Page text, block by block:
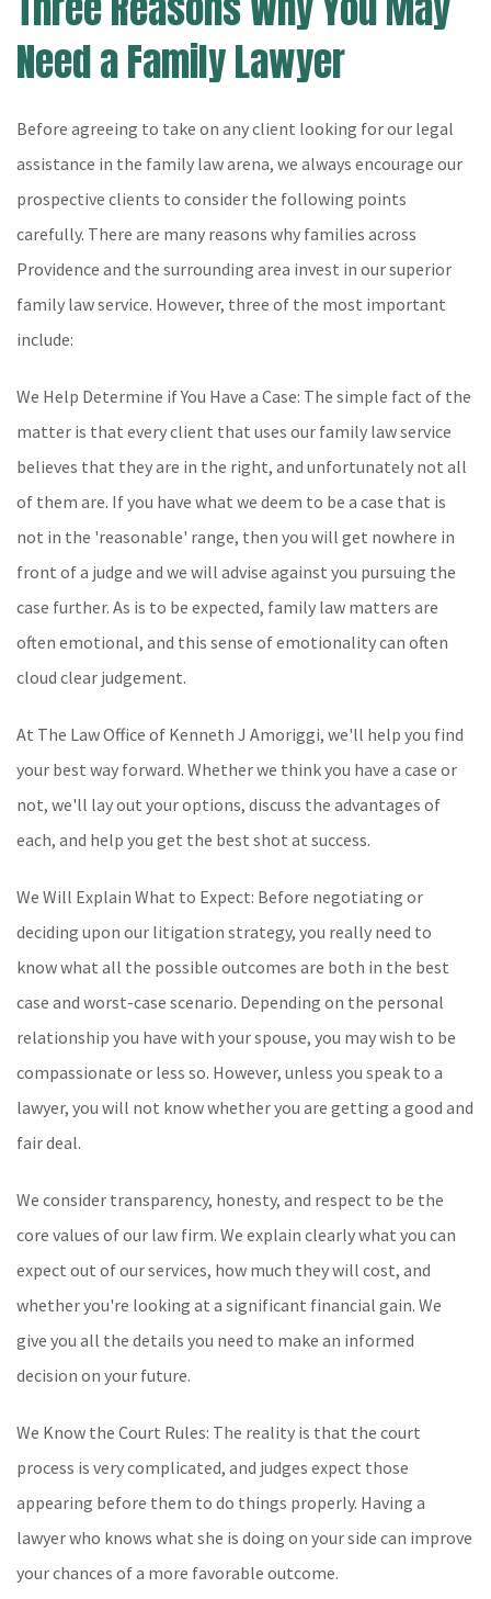
Need a Family Lawyer
Before agreeing to take on any client looking for our legal
assistance in the family law arena, we always encourage our
prospective clients to consider the following points
carefully. There are many reasons why families across
Providence and the surrounding area invest in our superior
family law service. However, three of the most important
include:
We Help Determine if You Have a Case: The simple fact of the
matter is that every client that uses our family law service
believes that they are in the right, and unfortunately not all
of them are. If you have what we deem to be a case that is
not in the 'reasonable' range, then you will get nowhere in
front of a judge and we will advise against you pursuing the
case further. As is to be expected, family law matters are
often emotional, and this sense of emotionality can often
cloud clear judgement.
At The Law Office of Kenneth J Amoriggi, we'll help you find
your best way forward. Whether we think you have a case or
not, we'll lay out your options, discuss the advantages of
each, and help you get the best shot at success.
We Will Explain What to Expect: Before negotiating or
deciding upon our litigation strategy, you really need to
know what all the possible outcomes are both in the best
case and worst-case scenario. Depending on the personal
relationship you have with your spouse, you may wish to be
compassionate or less so. However, unless you speak to a
lawyer, you will not know whether you are getting a good and
fair deal.
We consider transparency, honesty, and respect to be the
core values of our law firm. We explain clearly what you can
expect out of our services, how much they will cost, and
whether you're looking at a significant financial gain. We
give you all the details you need to make an informed
decision on your future.
We Know the Court Rules: The reality is that the court
process is very complicated, and judges expect those
appearing before them to do things properly. Having a
lawyer who knows what she is doing on your side can improve
your chances of a more favorable outcome.